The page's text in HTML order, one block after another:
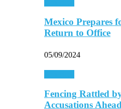
Mexico Prepares
Return to Office
05/09/2024
Fencing Rattled
Accusations